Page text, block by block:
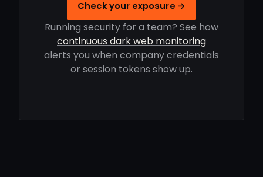
Check your exposure →
Running security for a team? See how
continuous dark web monitoring
alerts you when company credentials
or session tokens show up.